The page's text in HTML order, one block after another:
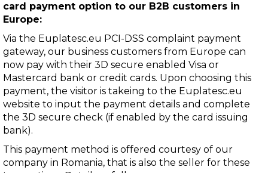
card payment option to our B2B customers in
Europe:
Via the Euplatesc.eu PCI-DSS complaint payment
gateway, our business customers from Europe can
now pay with their 3D secure enabled Visa or
Mastercard bank or credit cards. Upon choosing this
payment, the visitor is takeing to the Euplatesc.eu
website to input the payment details and complete
the 3D secure check (if enabled by the card issuing
bank).
This payment method is offered courtesy of our
company in Romania, that is also the seller for these